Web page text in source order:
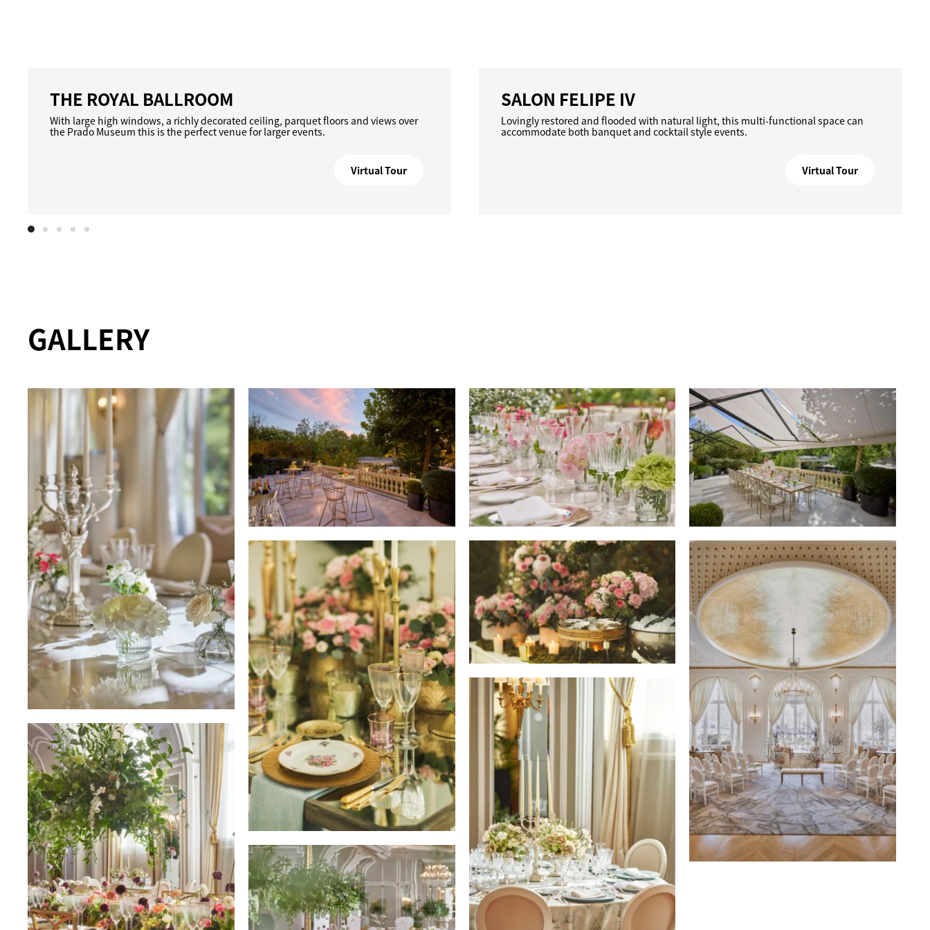
THE ROYAL BALLROOM
With large high windows, a richly decorated ceiling, parquet floors and views over
the Prado Museum this is the perfect venue for larger events.
Virtual Tour
SALON FELIPE IV
Lovingly restored and flooded with natural light, this multi-functional space can
accommodate both banquet and cocktail style events.
Virtual Tour
GALLERY